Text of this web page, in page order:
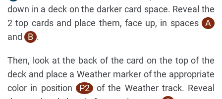
down in a deck on the darker card space. Reveal the
2 top cards and place them, face up, in spaces
A
and
B .
Then, look at the back of the card on the top of the
deck and place a Weather marker of the appropriate
color in position
P2 of the Weather track. Reveal